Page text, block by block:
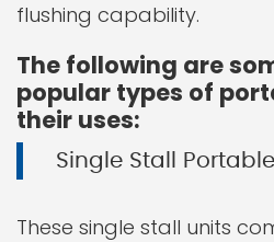
flushing capability.
The following are
popular types of
their uses:
Single Stall
These single stall units